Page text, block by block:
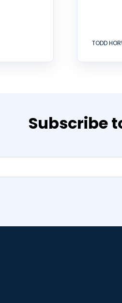
TODD
Subscribe